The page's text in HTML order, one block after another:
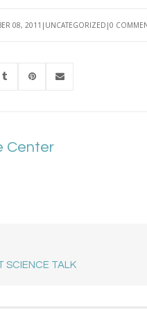
08, 2011 UNCATEGORIZED 0
Center
SCIENCE TALK